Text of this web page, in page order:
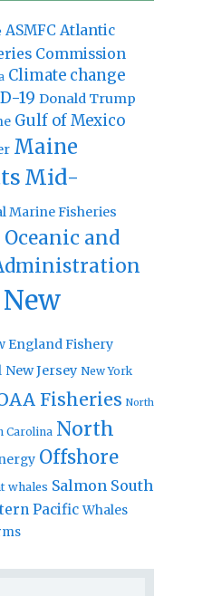
ASMFC Atlantic
Commission
Climate change
19 Donald Trump
Gulf of Mexico
Maine
Mid-
Marine Fisheries
and
New
England Fishery
New Jersey New York
Fisheries North
Carolina North
Offshore
whales Salmon South
Pacific Whales